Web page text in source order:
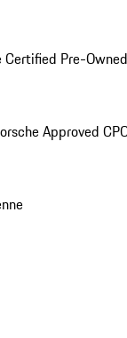
Certified Pre-
Approved